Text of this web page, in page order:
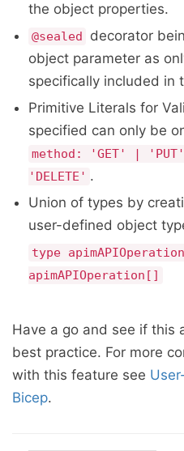
the object properties.
@sealed
decorator
object parameter as
specifically included in
Primitive Literals for
specified can only be
method: 'GET' |
'DELETE' .
Union of types by
user-defined object
type
apimAPIOperation[]
Have a go and see if this
best practice. For more
with this feature see
Bicep.